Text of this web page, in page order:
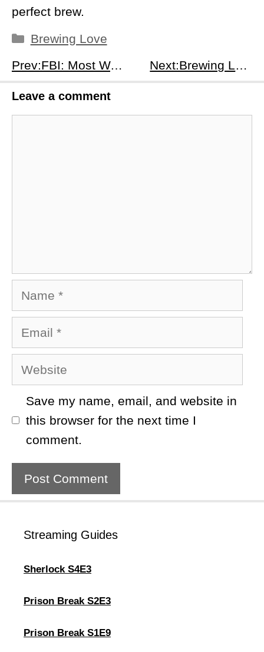
perfect brew.
Categories
Brewing Love
Prev:FBI: Most Wanted Season 6, Episode 8: The Electric Company - Unmasking Corruption and Injustice in Virginia
Next:Brewing Love Season 1 Episode 12: Finding a New Path - Navigating Change in the Heart of Seoul
Leave a comment
Name
Email
Website
Save my name, email, and website in
this browser for the next time I
comment.
Streaming Guides
Sherlock S4E3
Prison Break S2E3
Prison Break S1E9